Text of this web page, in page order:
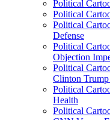
Political
Political
Political
Defense
Political
Objection
Political
Clinton
Political
Health
Political